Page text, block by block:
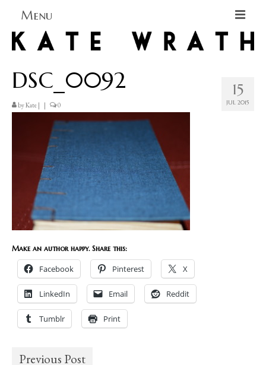
Menu
Home
About
Contact
15
JUL 2015
DSC_0092
byKate | | 0
Make an author happy. Share this:
Facebook Pinterest X
LinkedIn Email Reddit
Tumblr Print
Previous Post